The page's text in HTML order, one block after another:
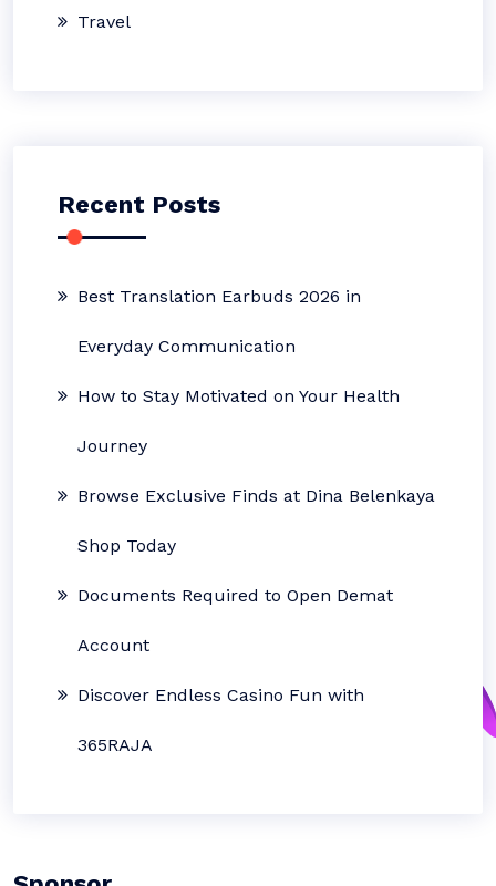
Travel
Recent Posts
Best Translation Earbuds 2026 in
Everyday Communication
How to Stay Motivated on Your Health
Journey
Browse Exclusive Finds at Dina Belenkaya
Shop Today
Documents Required to Open Demat
Account
Discover Endless Casino Fun with
365RAJA